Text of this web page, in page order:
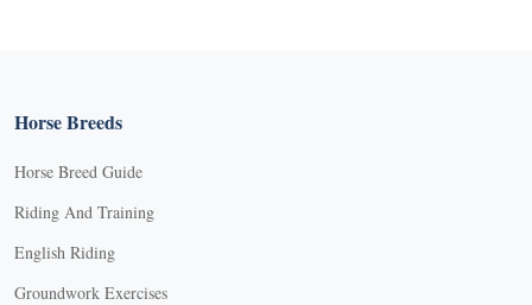
Horse Breeds
Horse Breed Guide
Riding And Training
English Riding
Groundwork Exercises